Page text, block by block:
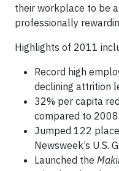
their workplace to be
professionally
Highlights of 2011
Record high
declining attrition
32% per capita
compared to 2008
Jumped 122
Newsweek’s U.S.
Launched the